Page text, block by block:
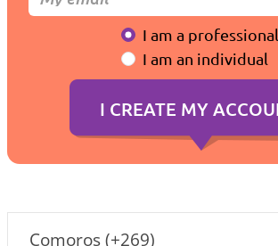
Comoros (+269)
I am a professional
I am an individual